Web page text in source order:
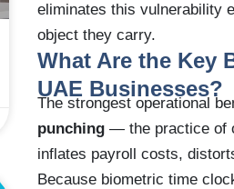
eliminates this vulnerability
object they carry.
What Are the Key
UAE Businesses?
The strongest operational
punching — the practice of
inflates payroll costs,
Because biometric time